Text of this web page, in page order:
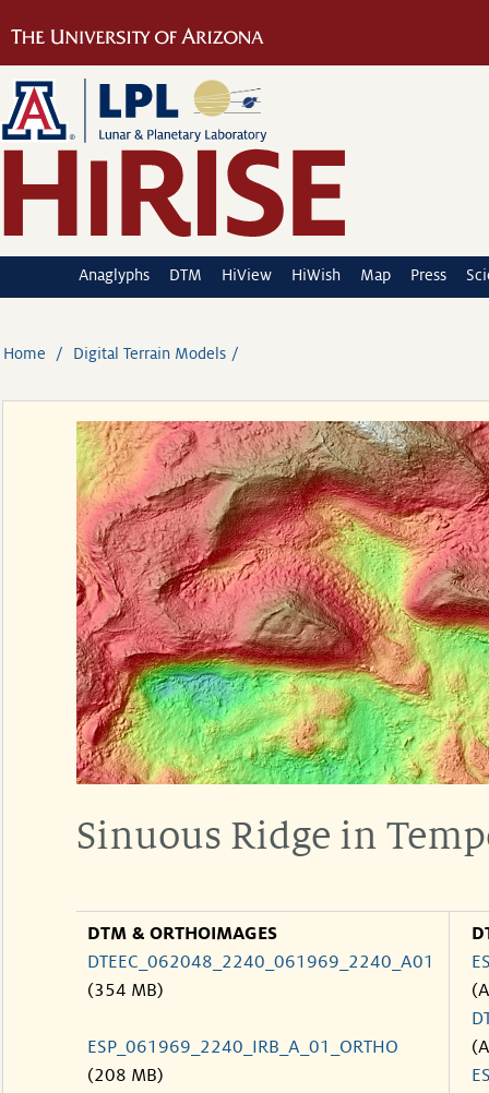
Anaglyphs DTM HiView HiWish Map Press
Home Digital Terrain Models
Sinuous Ridge in
DTM & ORTHOIMAGES
DTEEC_062048_2240_061969_2240_A01
(354 MB)
ESP_061969_2240_IRB_A_01_ORTHO
(208 MB)